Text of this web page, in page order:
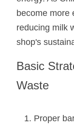
become more
reducing milk
shop's
Basic
Waste
Proper